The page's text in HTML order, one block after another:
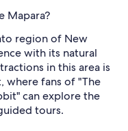
Mapara?
region of New
with its natural
in this area is
where fans of "The
can explore the
tours.